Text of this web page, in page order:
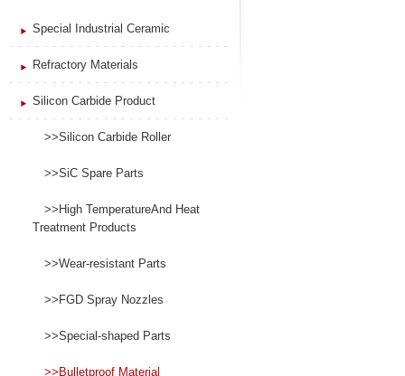
Special Industrial Ceramic
Refractory Materials
Silicon Carbide Product
>>Silicon Carbide Roller
>>SiC Spare Parts
>>High TemperatureAnd Heat
Treatment Products
>>Wear-resistant Parts
>>FGD Spray Nozzles
>>Special-shaped Parts
>>Bulletproof Material